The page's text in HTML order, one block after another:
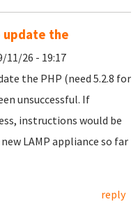
update the
11/26 - 19:17
the PHP (need 5.2.8 for
unsuccessful. If
instructions would be
LAMP appliance so far
reply